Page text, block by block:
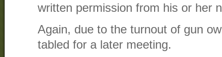
written permission from his or her
Again, due to the turnout of gun
tabled for a later meeting.